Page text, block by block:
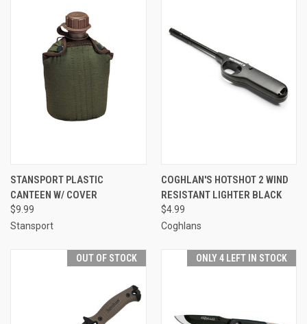
STANSPORT PLASTIC
CANTEEN W/ COVER
$9.99
Stansport
COGHLAN'S HOTSHOT 2 WIND
RESISTANT LIGHTER BLACK
$4.99
Coghlans
OUT OF STOCK ONLY 4 LEFT IN STOCK